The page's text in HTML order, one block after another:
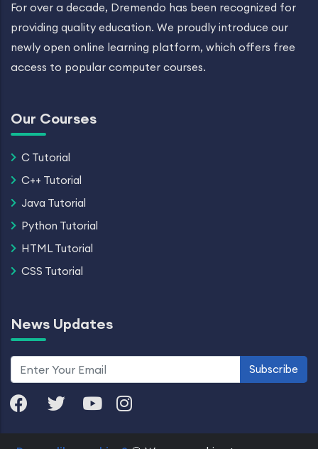
For over a decade, Dremendo has been recognized for
providing quality education. We proudly introduce our
newly open online learning platform, which offers free
access to popular computer courses.
Our Courses
C Tutorial
C++ Tutorial
Java Tutorial
Python Tutorial
HTML Tutorial
CSS Tutorial
News Updates
Subscribe